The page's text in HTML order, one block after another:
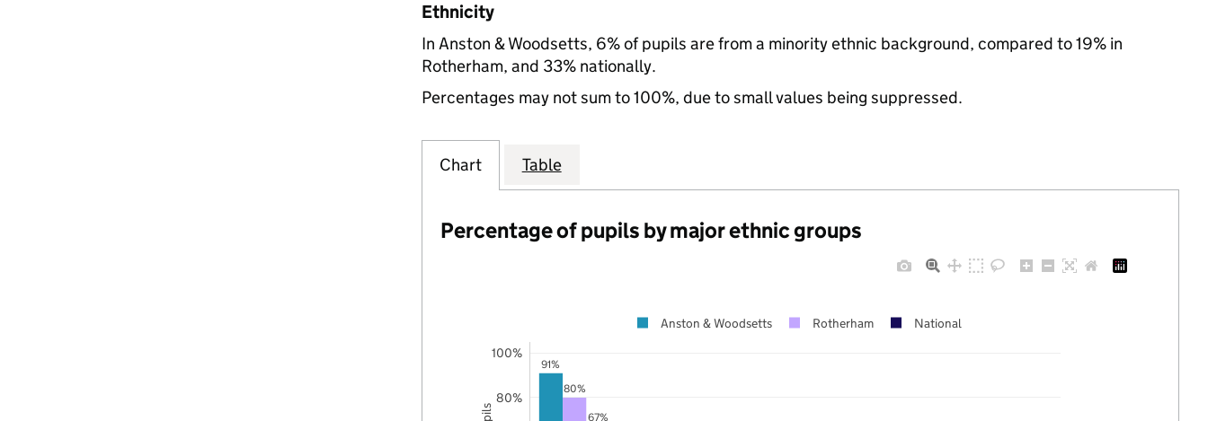
Ethnicity
In Anston & Woodsetts, 6% of pupils are from a minority ethnic background, compared to 19% in
Rotherham, and 33% nationally.
Percentages may not sum to 100%, due to small values being suppressed.
Chart Table
Percentage of pupils by major ethnic groups
91%
80%
67%
80%
100%
Anston & Woodsetts Rotherham National